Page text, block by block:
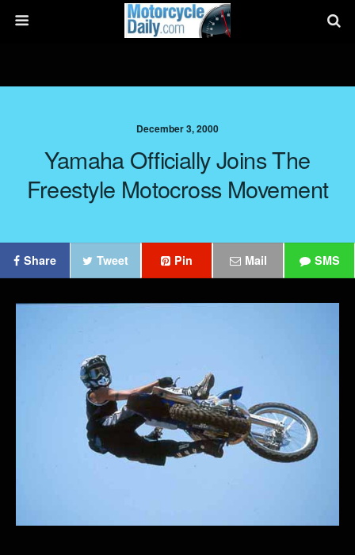
December 3, 2000
Yamaha Officially Joins The
Freestyle Motocross Movement
Share Tweet Pin Mail SMS